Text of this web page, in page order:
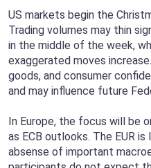
US markets begin the
Trading volumes may thin
in the middle of the week,
exaggerated moves
goods, and consumer
and may influence future
In Europe, the focus will be
as ECB outlooks. The EUR
absense of important